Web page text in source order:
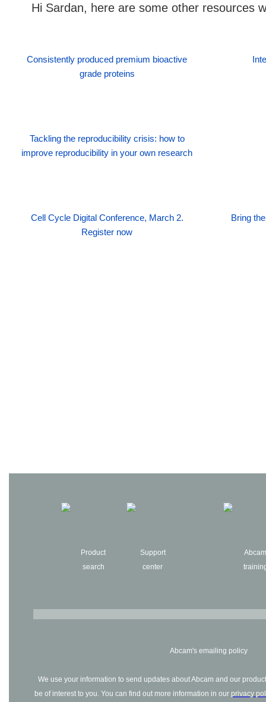
Hi Sardan, here are some other resources
Consistently produced premium bioactive
grade proteins
Tackling the reproducibility crisis: how to
improve reproducibility in your own research
Cell Cycle Digital Conference, March 2.
Register now
Bring
Product
search
Support
center
Abcam
Abcam's emailing policy
We use your information to send updates about Abcam and our
be of interest to you. You can find out more information in our privacy